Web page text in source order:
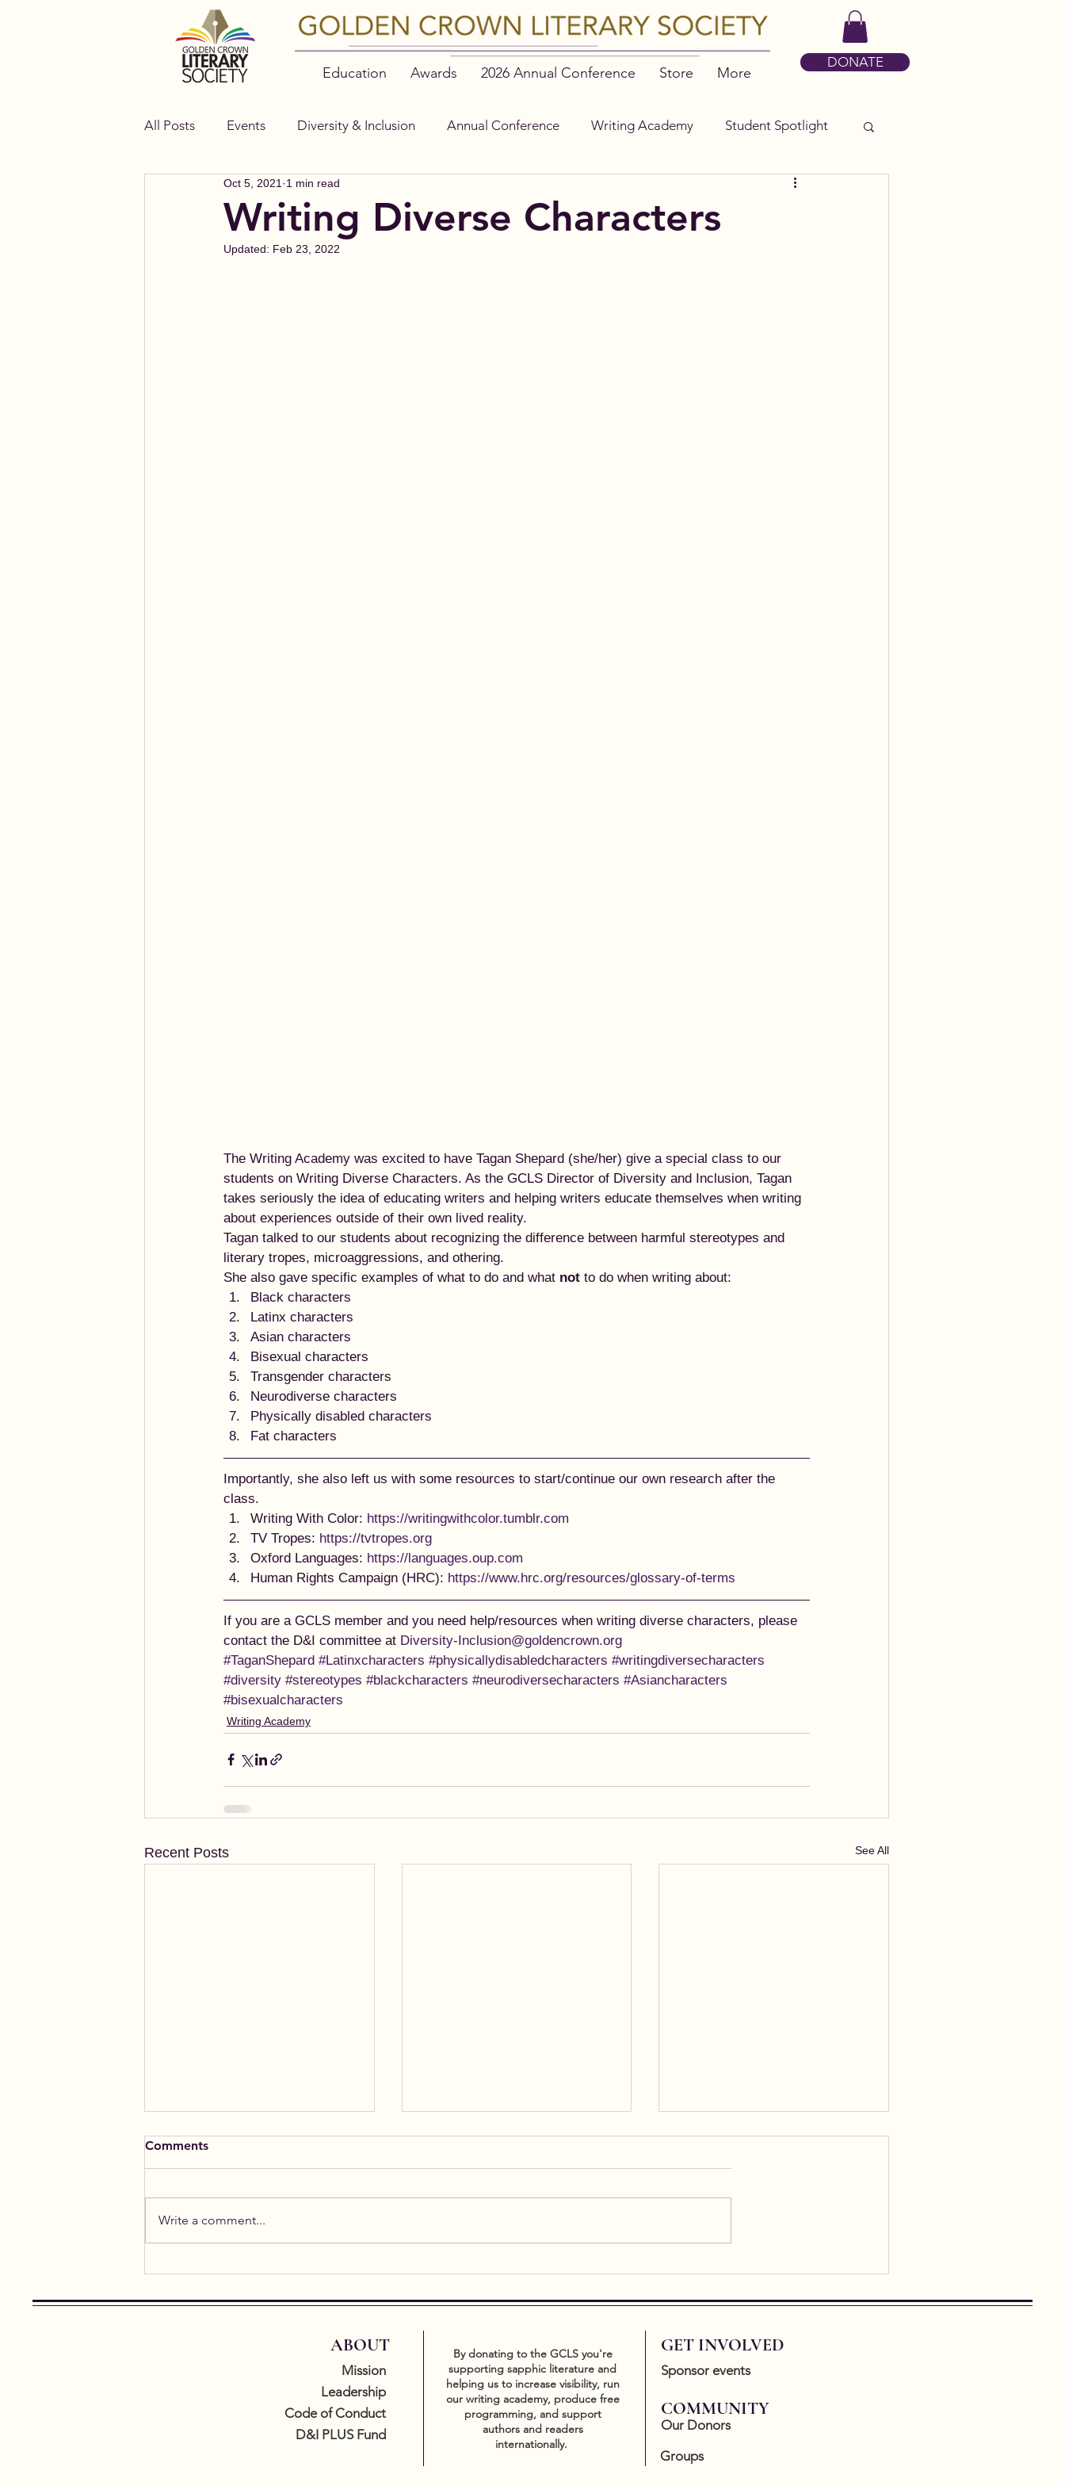
Education Awards 2026 Annual Conference Store More
DONATE
All Posts Events Diversity & Inclusion Annual Conference Writing Academy Student Spotlight
Bella Books
Writing Diverse Characters
Oct 5, 2021 1 min read
Updated: Feb 23, 2022
The Writing Academy was excited to have Tagan Shepard (she/her) give a special class to our
students on Writing Diverse Characters. As the GCLS Director of Diversity and Inclusion, Tagan
takes seriously the idea of educating writers and helping writers educate themselves when writing
about experiences outside of their own lived reality.
Tagan talked to our students about recognizing the difference between harmful stereotypes and
literary tropes, microaggressions, and othering.
She also gave specific examples of what to do and what not to do when writing about:
Black characters
Latinx characters
Asian characters
Bisexual characters
Transgender characters
Neurodiverse characters
Physically disabled characters
Fat characters
Importantly, she also left us with some resources to start/continue our own research after the
class.
Writing With Color: https://writingwithcolor.tumblr.com
TV Tropes: https://tvtropes.org
Oxford Languages: https://languages.oup.com
Human Rights Campaign (HRC): https://www.hrc.org/resources/glossary-of-terms
If you are a GCLS member and you need help/resources when writing diverse characters, please
contact the D&I committee at Diversity-Inclusion@goldencrown.org
#TaganShepard #Latinxcharacters #physicallydisabledcharacters #writingdiversecharacters
#diversity #stereotypes #blackcharacters #neurodiversecharacters #Asiancharacters
#bisexualcharacters
Writing Academy
Recent Posts See All
Gavin
Ekphrastic Writing
Ekphrastic writing means,
easy to...
Comments
Write a comment...
ABOUT
Mission
Leadership
Code of Conduct
D&I PLUS Fund
By donating to the GCLS you're
supporting sapphic literature and
helping us to increase visibility, run
our writing academy, produce free
programming, and support
authors and readers
internationally.
GET INVOLVED
Sponsor events
COMMUNITY
Our Donors
Groups